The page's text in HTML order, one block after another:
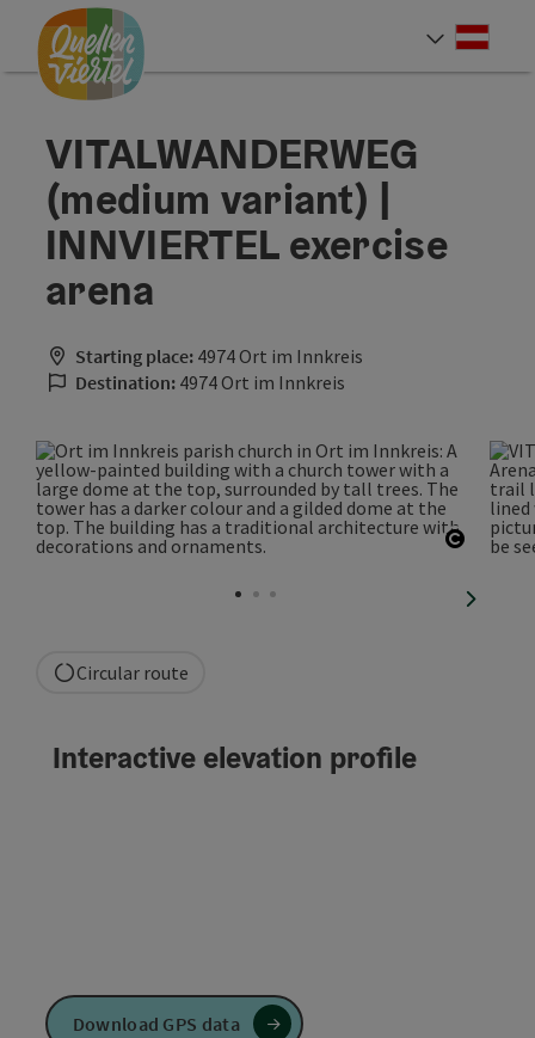
Accesskey
[0]
Accesskey
[1]
Accesskey
[2]
VITALWANDERWEG
(medium variant) |
INNVIERTEL exercise
arena
Starting place: 4974 Ort im Innkreis
Destination: 4974 Ort im Innkreis
next
Circular route
Interactive elevation profile
Download GPS data